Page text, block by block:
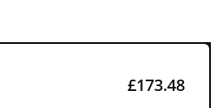
£173.48